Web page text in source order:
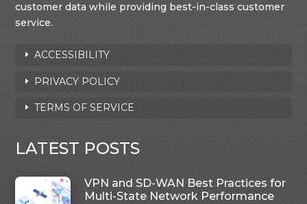
customer data while providing best-in-class customer
service.
ACCESSIBILITY
PRIVACY POLICY
TERMS OF SERVICE
LATEST POSTS
VPN and SD-WAN Best Practices for
Multi-State Network Performance